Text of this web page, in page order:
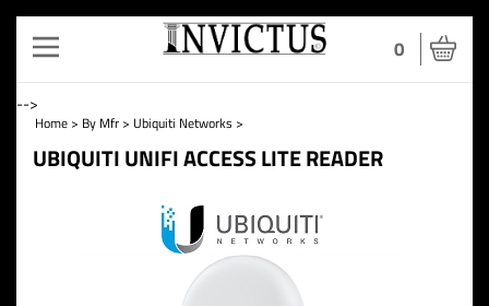
Toggle
navigation
0
-->
Home > By Mfr > Ubiquiti Networks >
UBIQUITI UNIFI ACCESS LITE READER